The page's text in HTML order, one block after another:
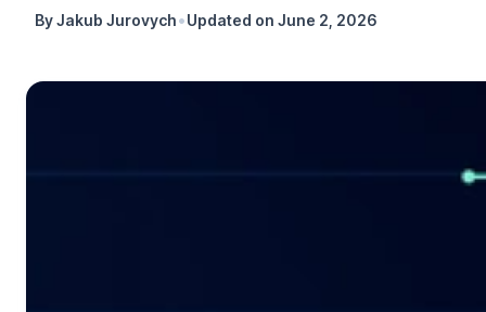
ByJakub Jurovych•Updated on June 2, 2026